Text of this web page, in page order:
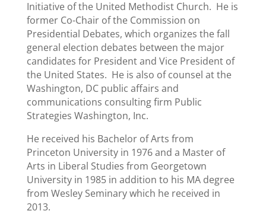
Initiative of the United Methodist Church. He is
former Co-Chair of the Commission on
Presidential Debates, which organizes the fall
general election debates between the major
candidates for President and Vice President of
the United States. He is also of counsel at the
Washington, DC public affairs and
communications consulting firm Public
Strategies Washington, Inc.
He received his Bachelor of Arts from
Princeton University in 1976 and a Master of
Arts in Liberal Studies from Georgetown
University in 1985 in addition to his MA degree
from Wesley Seminary which he received in
2013.